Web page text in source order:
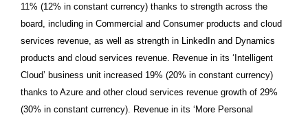
11% (12% in constant currency) thanks to strength across the
board, including in Commercial and Consumer products and cloud
services revenue, as well as strength in LinkedIn and Dynamics
products and cloud services revenue. Revenue in its ‘Intelligent
Cloud’ business unit increased 19% (20% in constant currency)
thanks to Azure and other cloud services revenue growth of 29%
(30% in constant currency). Revenue in its ‘More Personal